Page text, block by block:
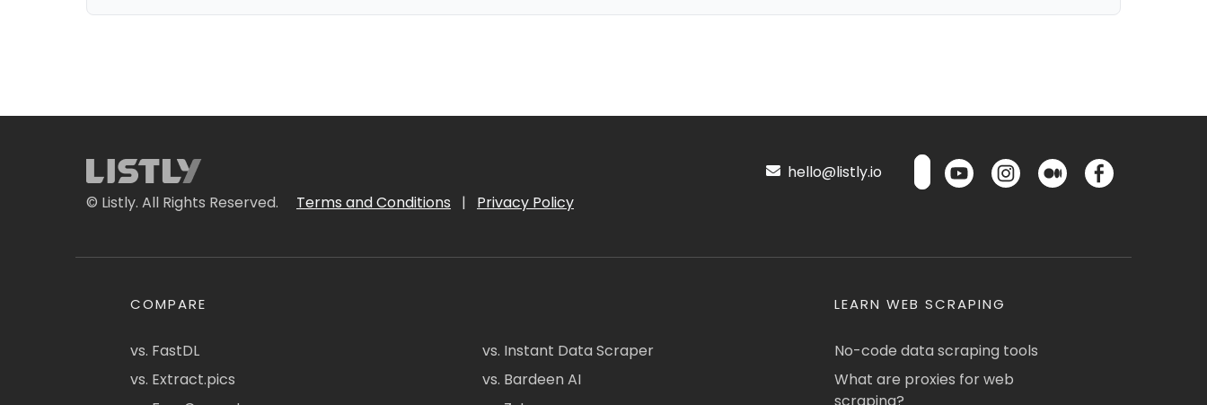
© Listly. All Rights Reserved. Terms and Conditions | Privacy Policy
hello@listly.io
COMPARE
vs. FastDL
vs. Extract.pics
vs. Instant Data Scraper
vs. Bardeen AI
LEARN WEB SCRAPING
No-code data scraping tools
What are proxies for web